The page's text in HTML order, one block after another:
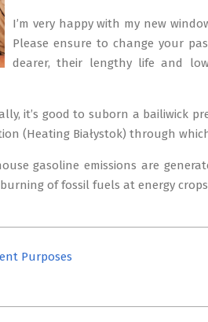
I’m very happy with my new
Please ensure to change your
dearer, their lengthy life and
it’s good to suborn a bailiwick
(Heating Białystok) through
gasoline emissions are
of fossil fuels at energy
Purposes